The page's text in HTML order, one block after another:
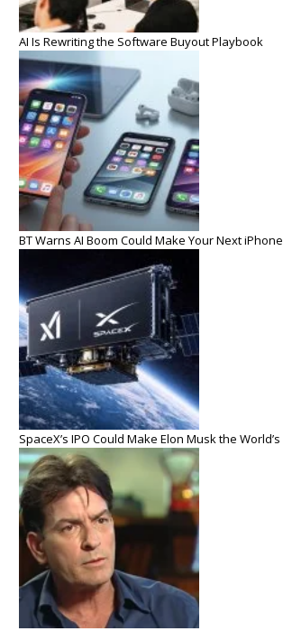
AI Is Rewriting the Software Buyout Playbook
BT Warns AI Boom Could Make Your Next
SpaceX’s IPO Could Make Elon Musk the